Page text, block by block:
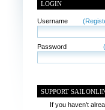
LOGIN
Username
Password
SUPPORT
If you haven't